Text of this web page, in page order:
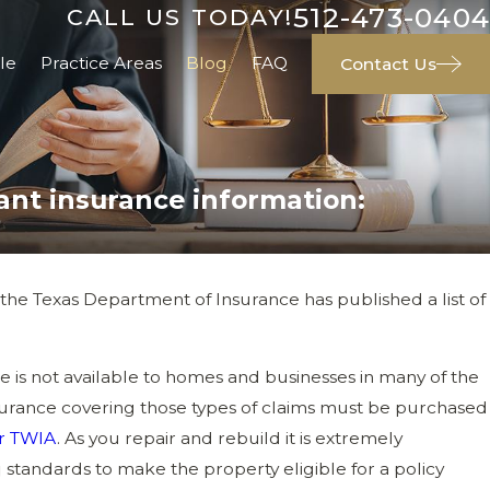
CALL US TODAY!512-473-0404
Practice Areas Blog FAQ Contact Us
insurance information:
Texas Department of Insurance has published a list of
not available to homes and businesses in many of the
covering those types of claims must be purchased
TWIA. As you repair and rebuild it is extremely
to make the property eligible for a policy
TDLR Strategic Planning